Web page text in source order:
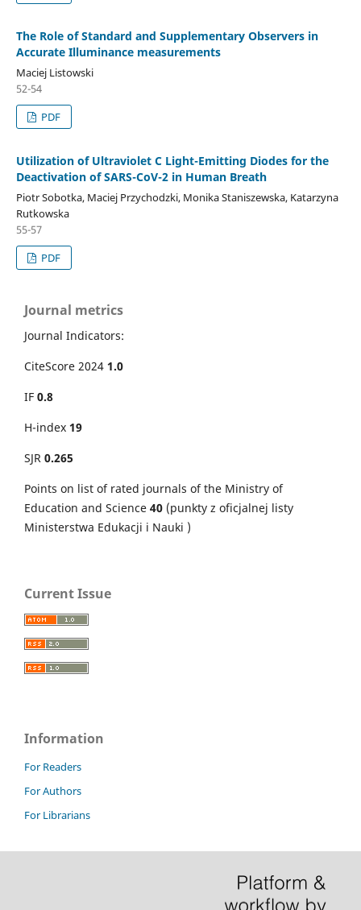
The Role of Standard and Supplementary Observers in
Accurate Illuminance measurements
Maciej Listowski
52-54
PDF
Utilization of Ultraviolet C Light-Emitting Diodes for the
Deactivation of SARS-CoV-2 in Human Breath
Piotr Sobotka, Maciej Przychodzki, Monika Staniszewska, Katarzyna
Rutkowska
55-57
PDF
Journal metrics
Journal Indicators:
CiteScore 2024 1.0
IF 0.8
H-index 19
SJR 0.265
Points on list of rated journals of the Ministry of
Education and Science 40 (punkty z oficjalnej listy
Ministerstwa Edukacji i Nauki )
Current Issue
Information
For Readers
For Authors
For Librarians